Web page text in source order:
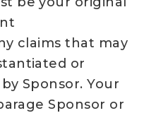
claims that may
or
Sponsor. Your
Sponsor or